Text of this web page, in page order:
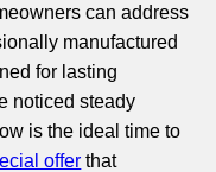
can address
manufactured
for lasting
noticed steady
is the ideal time to
offer that